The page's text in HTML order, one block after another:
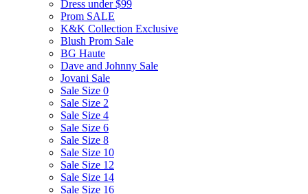
Dress under $99
Prom SALE
K&K Collection Exclusive
Blush Prom Sale
BG Haute
Dave and Johnny Sale
Jovani Sale
Sale Size 0
Sale Size 2
Sale Size 4
Sale Size 6
Sale Size 8
Sale Size 10
Sale Size 12
Sale Size 14
Sale Size 16